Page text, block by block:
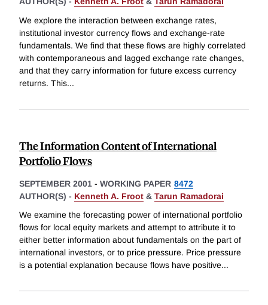
We explore the interaction between exchange rates,
institutional investor currency flows and exchange-rate
fundamentals. We find that these flows are highly correlated
with contemporaneous and lagged exchange rate changes,
and that they carry information for future excess currency
returns. This...
The Information Content of International
Portfolio Flows
SEPTEMBER 2001 - WORKING PAPER 8472
AUTHOR(S) - Kenneth A. Froot & Tarun Ramadorai
We examine the forecasting power of international portfolio
flows for local equity markets and attempt to attribute it to
either better information about fundamentals on the part of
international investors, or to price pressure. Price pressure
is a potential explanation because flows have positive...